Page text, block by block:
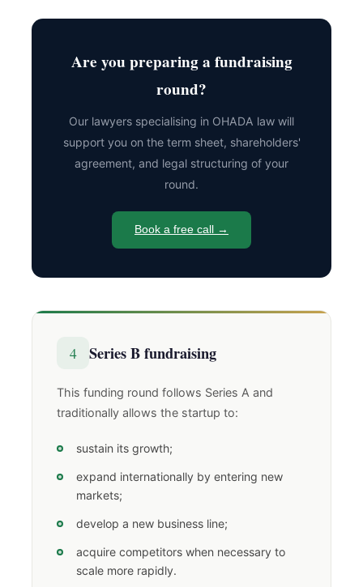
Are you preparing a fundraising
round?
Our lawyers specialising in OHADA law will
support you on the term sheet, shareholders'
agreement, and legal structuring of your
round.
Book a free call →
4 Series B fundraising
This funding round follows Series A and
traditionally allows the startup to:
sustain its growth;
expand internationally by entering new
markets;
develop a new business line;
acquire competitors when necessary to
scale more rapidly.